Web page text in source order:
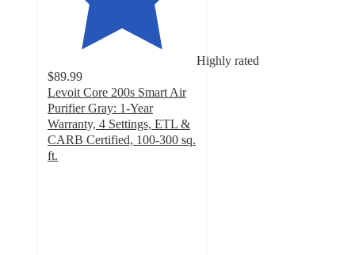
Highly rated
$89.99
Levoit Core 200s Smart Air
Purifier Gray: 1-Year
Warranty, 4 Settings, ETL &
CARB Certified, 100-300 sq.
ft.